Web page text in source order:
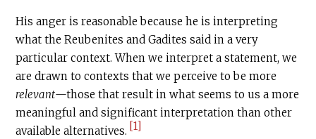
His anger is reasonable because he is interpreting
what the Reubenites and Gadites said in a very
particular context. When we interpret a statement, we
are drawn to contexts that we perceive to be more
relevant—those that result in what seems to us a more
meaningful and significant interpretation than other
available alternatives. [1]